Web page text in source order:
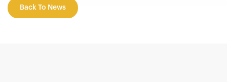
Back To News